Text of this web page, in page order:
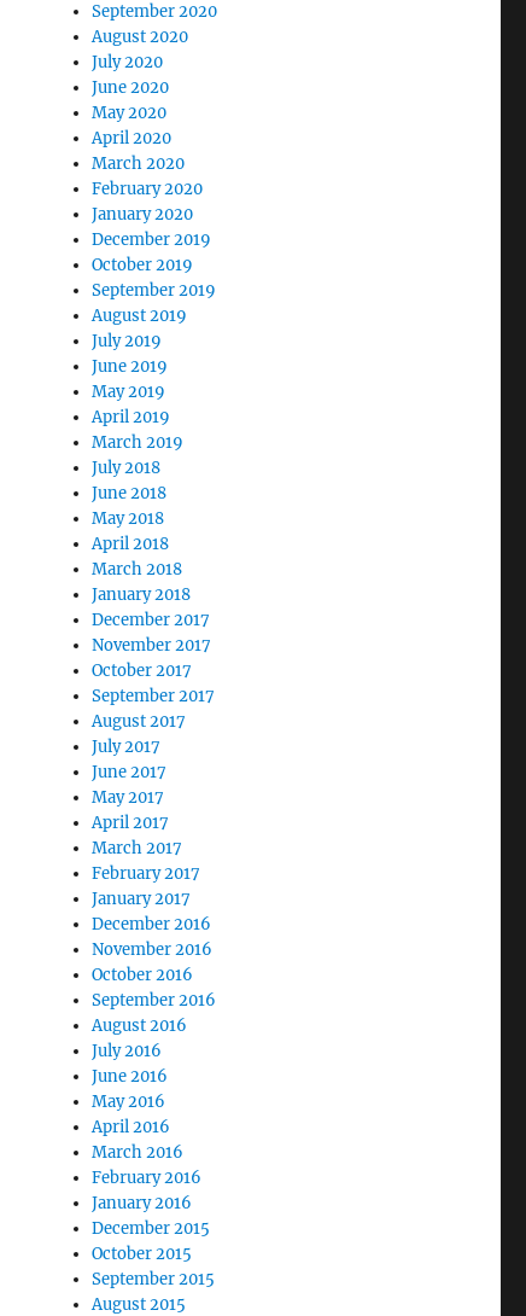
September 2020
August 2020
July 2020
June 2020
May 2020
April 2020
March 2020
February 2020
January 2020
December 2019
October 2019
September 2019
August 2019
July 2019
June 2019
May 2019
April 2019
March 2019
July 2018
June 2018
May 2018
April 2018
March 2018
January 2018
December 2017
November 2017
October 2017
September 2017
August 2017
July 2017
June 2017
May 2017
April 2017
March 2017
February 2017
January 2017
December 2016
November 2016
October 2016
September 2016
August 2016
July 2016
June 2016
May 2016
April 2016
March 2016
February 2016
January 2016
December 2015
October 2015
September 2015
August 2015